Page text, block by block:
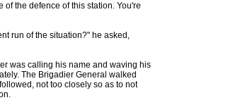
the defence of this station. You're
run of the situation?" he asked,
was calling his name and waving his
The Brigadier General walked
not too closely so as to not